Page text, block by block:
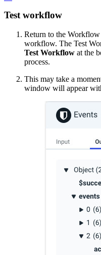
Test workflow
Return to the
workflow. The Test
Test Workflow at the
process.
This may take a
window will appear